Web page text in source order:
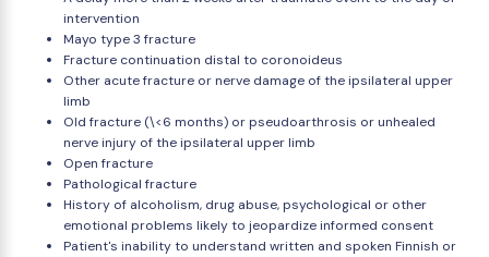
intervention
Mayo type 3 fracture
Fracture continuation distal to coronoideus
Other acute fracture or nerve damage of the ipsilateral upper
limb
Old fracture (\<6 months) or pseudoarthrosis or unhealed
nerve injury of the ipsilateral upper limb
Open fracture
Pathological fracture
History of alcoholism, drug abuse, psychological or other
emotional problems likely to jeopardize informed consent
Patient's inability to understand written and spoken Finnish or